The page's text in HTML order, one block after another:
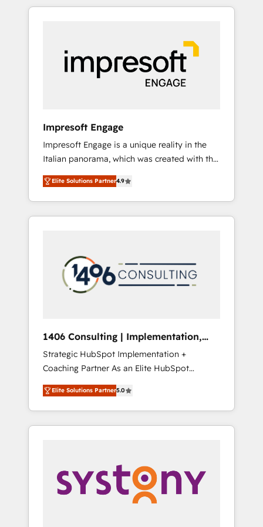
Experience, CRM Data Migration & Custom
か？ HubSpotを共通基盤に、AIエージェントを
本のAIネイティブ・エージェンシーです。事業
部・グループ会社・部門が分立する組織で、デ
ータと業務プロセスのサイロ化を、CRMを軸と
した全社共通基盤に再構築します。意思決定
ら、GTMの見える化・自動化まで。全Hub統合
運用、データ品質設計、グループ横断のCRM統
合に対応します。 2️⃣ AIエージェント組織構築
営業・マーケティング業務の一部をAIが自律実
行する組織への移行を設計・実装。Breeze・
Claude等をHubSpotと連携させ、役割定義・運
用ルール・成果指標まで含めて設計します。 3️⃣
PMOとして主導。「設定の代行ではなく、設計
の責任」を引き受け、部門横断の統合・浸透・
変革管理を実行します。 ▸ CMS戦略設計・構
Hubで一体提供。 ▸ 既存CRM・MAからの移行
支援：Salesforce・Marketo・Pardot等からの
移行、カスタム設計、履歴データ移行と活用設
計まで。 ▸ AEO対応：ChatGPT・Perplexity等
のAI検索からの流入・引用を前提にコンテンツ
HubSpotアワード受賞・HUGリーダー ✓
AI活用に関するご相談、現状整理の壁打ちな
ど、構想段階からお気軽にお問い合わせくださ
Impresoft Engage
Impresoft Engage is a unique reality in the
Italian panorama, which was created with the
aim of putting Customer Experience at the
center by creating digital environments
capable of integrating people, processes and
data. We offer the best digital solutions on
marketing automation to online and offline
sales processes through Customer Service
Management, allowing companies to
complementary companies that divide their
offer into 4 Competence Centers: Smart
Manufacturing, Customer First, Enabling
Technologies & Security. The synergies
generated by these integrations, together
with the combination of talents, skills,
solutions and services, have allowed the
their digital transformation journey.
Elite Solutions Partner4.9
1406 Consulting | Implementation,
Integration, AI
Strategic HubSpot Implementation +
Coaching Partner As an Elite HubSpot
Partner, 1406 Consulting helps mid-market
revenue teams transform how they sell,
market, and serve. We don't just build your
HubSpot—we teach your team to own it, then
Sales, Service, Data & Content 📈 Sales &
Marketing Alignment + Revenue Team
Enablement 🤖 Breeze AI & Custom Agent
Elite Solutions Partner5.0